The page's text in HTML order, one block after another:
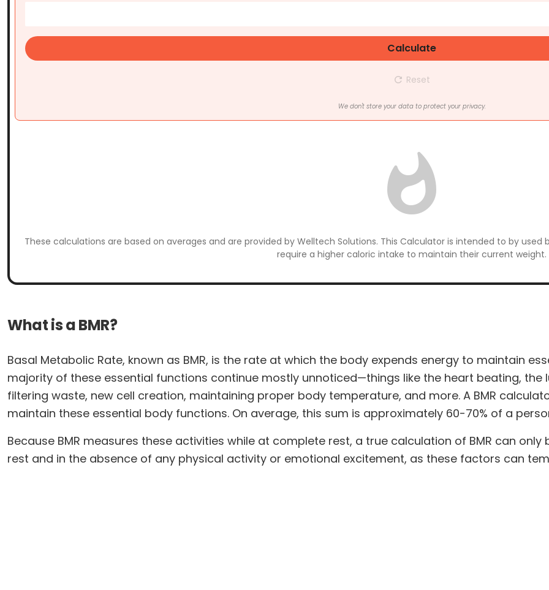
Calculate
Reset
We don't store your data to protect your privacy.
These calculations are based on averages and are provided by Welltech Solutions. This Calculator is intended to by
require a higher caloric intake to maintain their current weight.
What is a BMR?
Basal Metabolic Rate, known as BMR, is the rate at which the body expends energy to maintain
majority of these essential functions continue mostly unnoticed—things like the heart beating, the
filtering waste, new cell creation, maintaining proper body temperature, and more. A BMR
maintain these essential body functions. On average, this sum is approximately 60-70% of a
Because BMR measures these activities while at complete rest, a true calculation of BMR can
rest and in the absence of any physical activity or emotional excitement, as these factors can